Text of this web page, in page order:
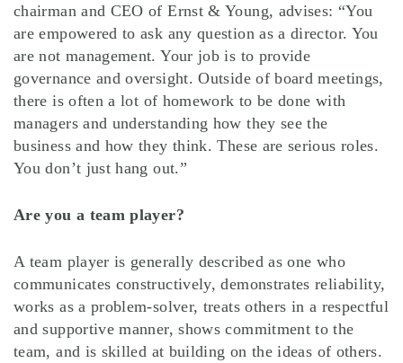
chairman and CEO of Ernst & Young, advises: “You
are empowered to ask any question as a director. You
are not management. Your job is to provide
governance and oversight. Outside of board meetings,
there is often a lot of homework to be done with
managers and understanding how they see the
business and how they think. These are serious roles.
You don’t just hang out.”
Are you a team player?
A team player is generally described as one who
communicates constructively, demonstrates reliability,
works as a problem-solver, treats others in a respectful
and supportive manner, shows commitment to the
team, and is skilled at building on the ideas of others.